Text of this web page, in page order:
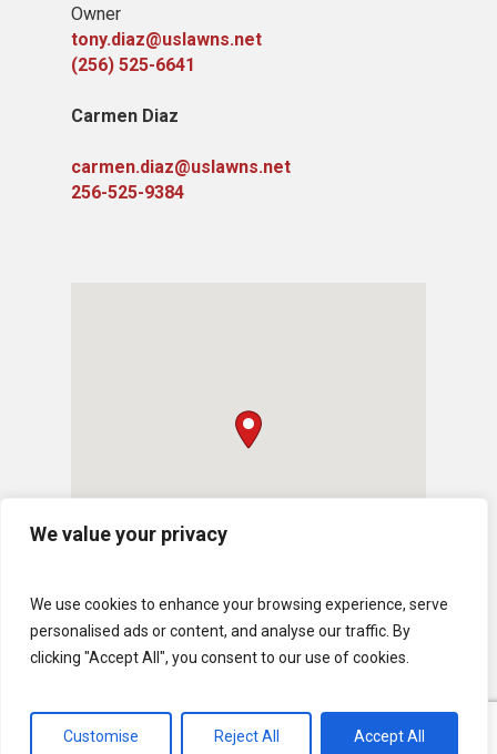
We value your privacy
We use cookies to enhance your browsing experience, serve
personalised ads or content, and analyse our traffic. By
clicking "Accept All", you consent to our use of cookies.
Customise Reject All Accept All
Owner
tony.diaz@uslawns.net
(256) 525-6641
Carmen Diaz
carmen.diaz@uslawns.net
256-525-9384
© 2026 U.S. Lawns. All Rights Reserved.